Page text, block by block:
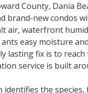
County, Dania
brand-new condos
air, waterfront
easy moisture
lasting fix is to reach
service is built
the